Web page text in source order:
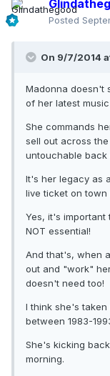
Posted
On 9/7/2014
Madonna doesn't
of her latest
She commands
sell out across
untouchable back
It's her legacy as
live ticket on town
Yes, it's important
NOT essential!
And that's, when
out and "work"
doesn't need too!
I think she's
between 1983-
She's kicking
morning.